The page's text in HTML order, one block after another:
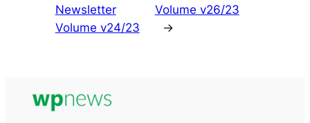
Newsletter
Volume v24/23
Volume v26/23
→